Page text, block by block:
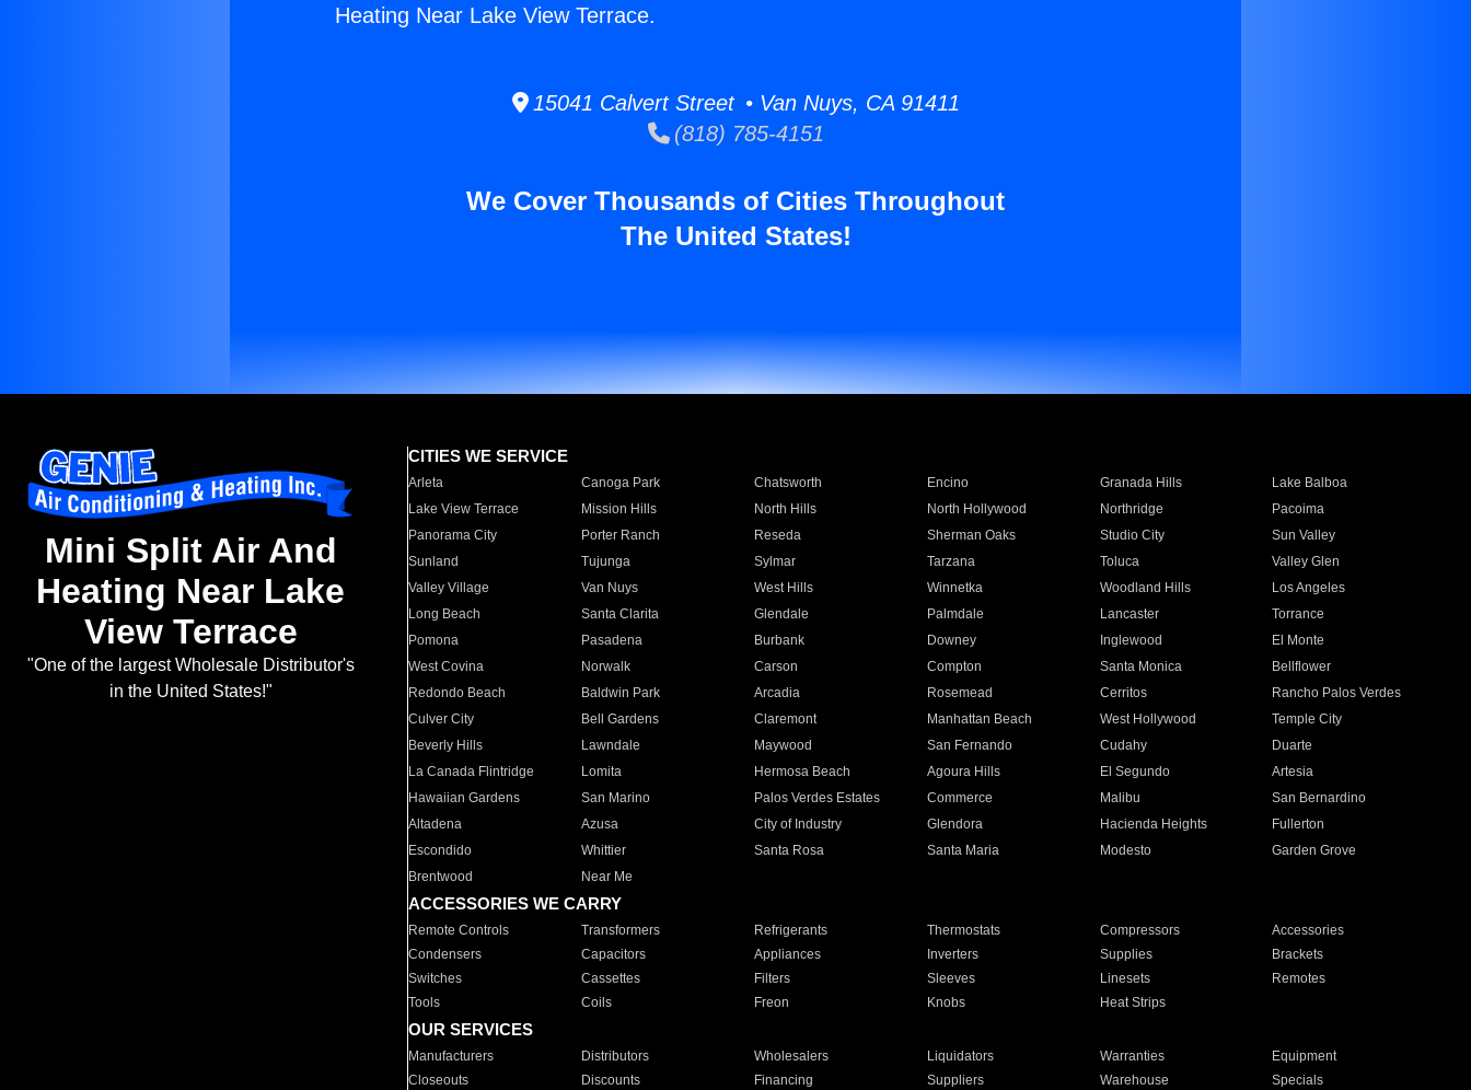
Heating Near Lake View Terrace.
15041 Calvert Street • Van Nuys, CA 91411
(818) 785-4151
We Cover Thousands of Cities Throughout
The United States!
Mini Split Air And
Heating Near Lake
View Terrace
"One of the largest Wholesale Distributor's
in the United States!"
CITIES WE SERVICE
Arleta Canoga Park Chatsworth Encino Granada Hills
Lake Balboa
Lake View Terrace
Mission Hills North Hills North Hollywood Northridge
Pacoima
Panorama City
Porter Ranch Reseda Sherman Oaks Studio City
Sun Valley
Sunland
Tujunga Sylmar Tarzana Toluca
Valley Glen
Valley Village
Van Nuys West Hills Winnetka Woodland Hills
Los Angeles
Long Beach
Santa Clarita Glendale Palmdale Lancaster
Torrance
Pomona
Pasadena Burbank Downey Inglewood
El Monte
West Covina
Norwalk Carson Compton Santa Monica
Bellflower
Redondo Beach
Baldwin Park Arcadia Rosemead Cerritos
Rancho Palos Verdes
Culver City
Bell Gardens Claremont Manhattan Beach West Hollywood
Temple City
Beverly Hills
Lawndale Maywood San Fernando Cudahy
Duarte
La Canada Flintridge
Lomita Hermosa Beach Agoura Hills El Segundo
Artesia
Hawaiian Gardens
San Marino Palos Verdes Estates Commerce Malibu
San Bernardino
Altadena
Azusa City of Industry Glendora Hacienda Heights
Fullerton
Escondido
Whittier Santa Rosa Santa Maria Modesto
Garden Grove
Brentwood
Near Me
ACCESSORIES WE CARRY
Remote Controls Transformers Refrigerants Thermostats Compressors
Accessories
Condensers
Capacitors Appliances Inverters Supplies
Brackets
Switches
Cassettes Filters Sleeves Linesets
Remotes
Tools
Coils Freon Knobs Heat Strips
OUR SERVICES
Manufacturers Distributors Wholesalers Liquidators Warranties
Equipment
Closeouts
Discounts Financing Suppliers Warehouse Specials